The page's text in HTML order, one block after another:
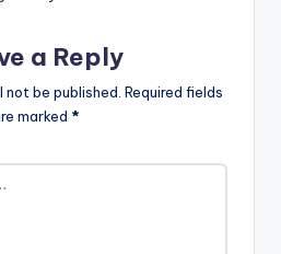
a Reply
be published. Required fields
marked *